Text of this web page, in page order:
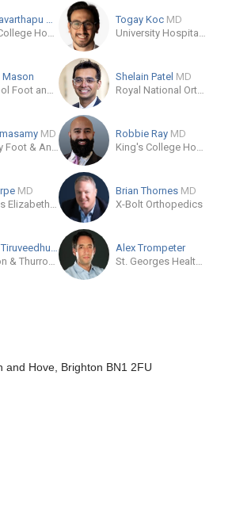
Venu Kavarthapu
MD
King's College Hospital NHS Foundation Trust
Togay Koc MD
University Hospital Southampton NHS Foundation Trust
Mason
Liverpool Foot and Ankle Clinic
Shelain Patel MD
Royal National Orthopaedic Hospital
MD
Mercury Foot & Ankle Clinic
Robbie Ray MD
King's College Hospital NHS Foundation Trust
MD
Princess Elizabeth Orthopaedic Centre
Brian Thornes MD
X-Bolt Orthopedics
Madhu Tiruveedhula MD
Basildon & Thurrock University Hospital
Alex Trompeter
St. Georges Healthcare NHS Trust
and Hove, Brighton BN1 2FU